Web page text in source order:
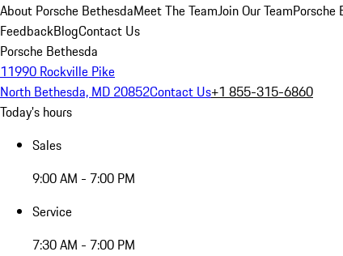
About Porsche BethesdaMeet The TeamJoin Our TeamPorsche
FeedbackBlogContact Us
Porsche Bethesda
11990 Rockville Pike
North Bethesda, MD 20852Contact Us+1 855-315-6860
Today's hours
Sales
9:00 AM - 7:00 PM
Service
7:30 AM - 7:00 PM